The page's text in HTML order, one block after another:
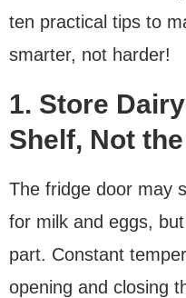
ten practical tips to
smarter, not harder!
1. Store
Shelf, Not
The fridge door may
for milk and eggs,
part. Constant
opening and closing